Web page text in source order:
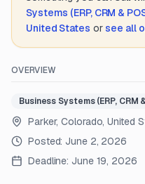
Systems (ERP, CRM &
United States or see all
OVERVIEW
Business Systems (ERP, CRM
Parker, Colorado, United
Posted: June 2, 2026
Deadline: June 19, 2026